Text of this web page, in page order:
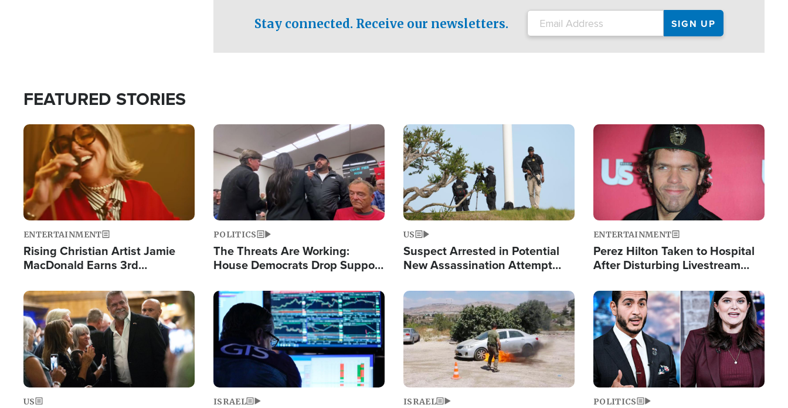
both in the Philippines and around the
Stay connected. Receive our newsletters.
FEATURED STORIES
Image
ENTERTAINMENT
Rising Christian Artist Jamie
MacDonald Earns 3rd
Single This Year
Image
POLITICS
The Threats Are Working:
House Democrats Drop Support
Image
US
Suspect Arrested in Potential
New Assassination Attempt
Image
ENTERTAINMENT
Perez Hilton Taken to Hospital
After Disturbing Livestream
Image
US
Image
ISRAEL
Image
ISRAEL
Image
POLITICS